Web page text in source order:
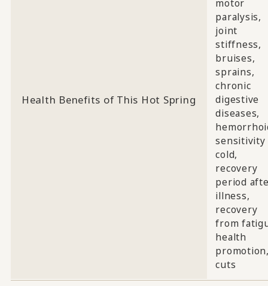
Health Benefits of This Hot Spring
motor
paralysis,
joint
stiffness,
bruises,
sprains,
chronic
digestive
diseases,
sensitivity
cold,
recovery
period
illness,
recovery
from
health
cuts